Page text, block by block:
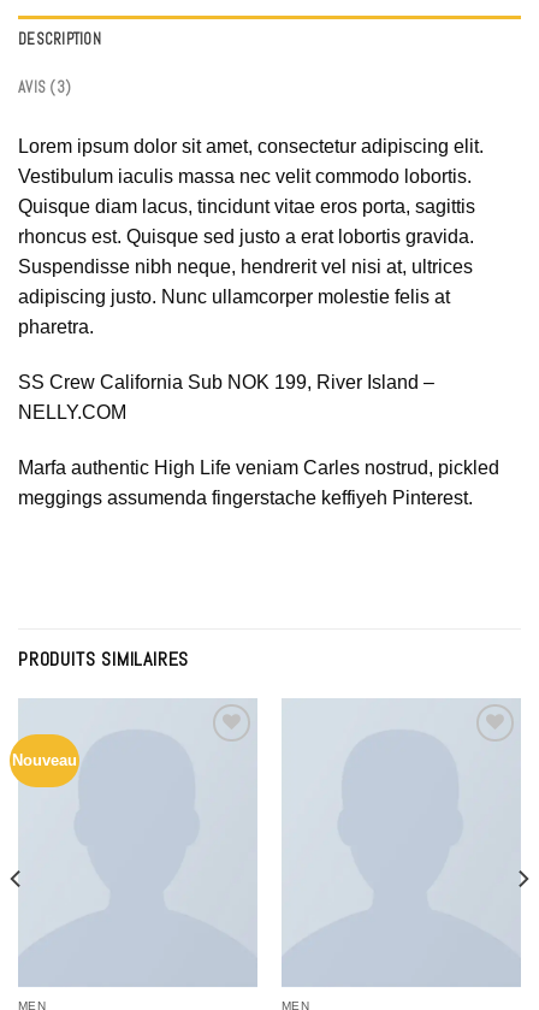
DESCRIPTION
AVIS (3)
Lorem ipsum dolor sit amet, consectetur adipiscing elit.
Vestibulum iaculis massa nec velit commodo lobortis.
Quisque diam lacus, tincidunt vitae eros porta, sagittis
rhoncus est. Quisque sed justo a erat lobortis gravida.
Suspendisse nibh neque, hendrerit vel nisi at, ultrices
adipiscing justo. Nunc ullamcorper molestie felis at
pharetra.
SS Crew California Sub NOK 199, River Island –
NELLY.COM
Marfa authentic High Life veniam Carles nostrud, pickled
meggings assumenda fingerstache keffiyeh Pinterest.
PRODUITS SIMILAIRES
Nouveau
MEN MEN